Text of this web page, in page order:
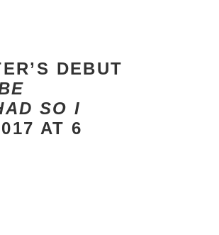
DEBUT
SO I
AT 6